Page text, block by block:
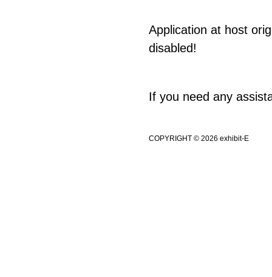
Application at host
disabled!
If you need any
COPYRIGHT © 2026 exhibit-E